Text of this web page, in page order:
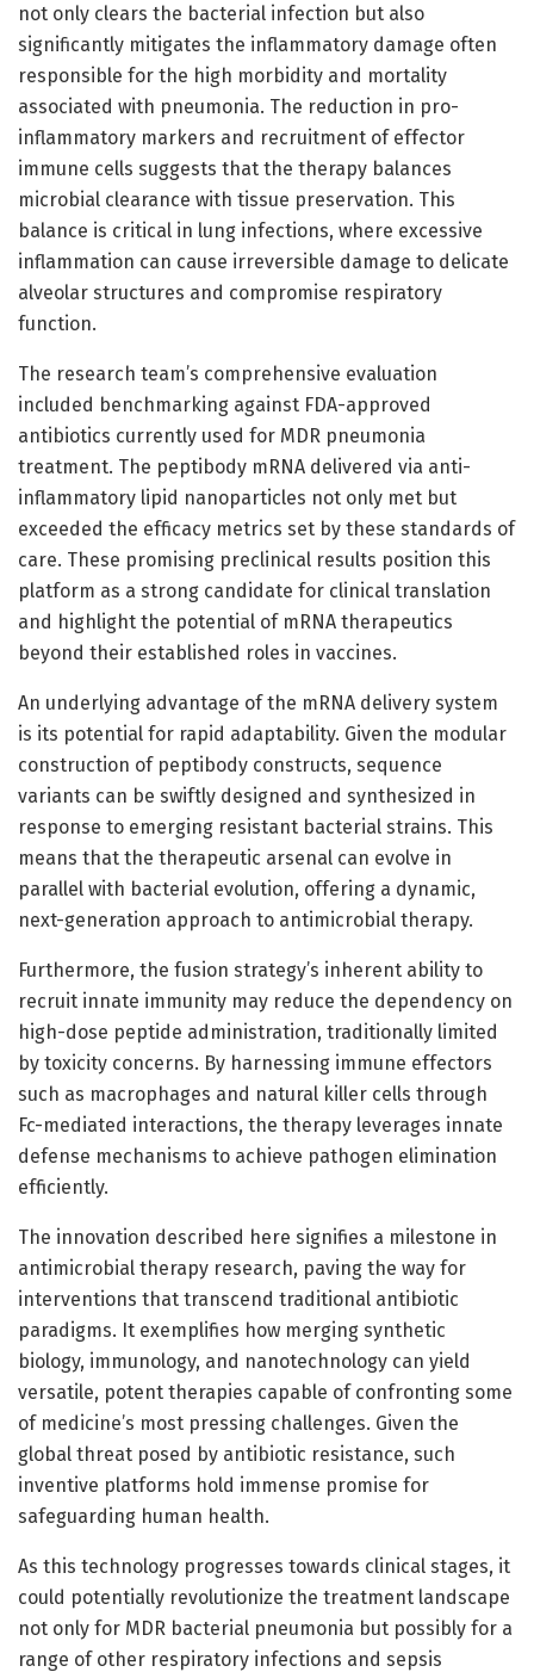
not only clears the bacterial infection but also
significantly mitigates the inflammatory damage often
responsible for the high morbidity and mortality
associated with pneumonia. The reduction in pro-
inflammatory markers and recruitment of effector
immune cells suggests that the therapy balances
microbial clearance with tissue preservation. This
balance is critical in lung infections, where excessive
inflammation can cause irreversible damage to delicate
alveolar structures and compromise respiratory
function.
The research team’s comprehensive evaluation
included benchmarking against FDA-approved
antibiotics currently used for MDR pneumonia
treatment. The peptibody mRNA delivered via anti-
inflammatory lipid nanoparticles not only met but
exceeded the efficacy metrics set by these standards of
care. These promising preclinical results position this
platform as a strong candidate for clinical translation
and highlight the potential of mRNA therapeutics
beyond their established roles in vaccines.
An underlying advantage of the mRNA delivery system
is its potential for rapid adaptability. Given the modular
construction of peptibody constructs, sequence
variants can be swiftly designed and synthesized in
response to emerging resistant bacterial strains. This
means that the therapeutic arsenal can evolve in
parallel with bacterial evolution, offering a dynamic,
next-generation approach to antimicrobial therapy.
Furthermore, the fusion strategy’s inherent ability to
recruit innate immunity may reduce the dependency on
high-dose peptide administration, traditionally limited
by toxicity concerns. By harnessing immune effectors
such as macrophages and natural killer cells through
Fc-mediated interactions, the therapy leverages innate
defense mechanisms to achieve pathogen elimination
efficiently.
The innovation described here signifies a milestone in
antimicrobial therapy research, paving the way for
interventions that transcend traditional antibiotic
paradigms. It exemplifies how merging synthetic
biology, immunology, and nanotechnology can yield
versatile, potent therapies capable of confronting some
of medicine’s most pressing challenges. Given the
global threat posed by antibiotic resistance, such
inventive platforms hold immense promise for
safeguarding human health.
As this technology progresses towards clinical stages, it
could potentially revolutionize the treatment landscape
not only for MDR bacterial pneumonia but possibly for a
range of other respiratory infections and sepsis